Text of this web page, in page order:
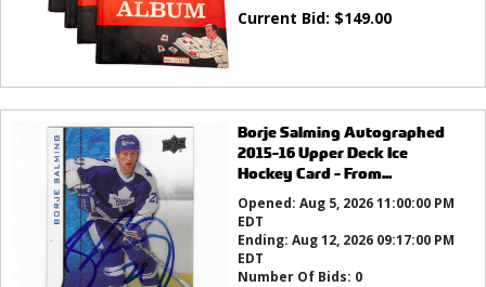
Current Bid: $149.00
Borje Salming Autographed
2015-16 Upper Deck Ice
Hockey Card - From...
Opened: Aug 5, 2026 11:00:00 PM
EDT
Ending: Aug 12, 2026 09:17:00 PM
EDT
Number Of Bids: 0